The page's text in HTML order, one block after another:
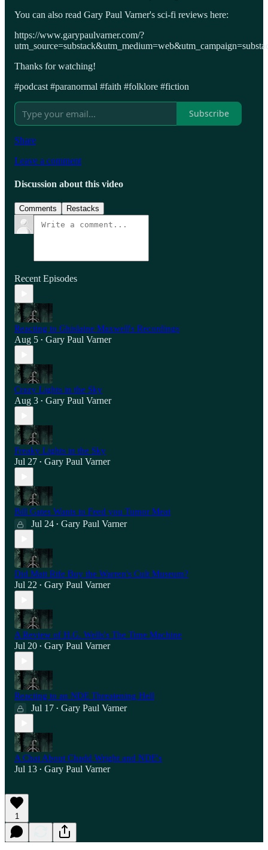
You can also read Gary Paul Varner's sci-fi reviews here:
https://www.garypaulvarner.com/?
Thanks for watching!
#podcast #paranormal #faith #folklore #fiction
Subscribe
Share
Leave a comment
Discussion about this video
Comments Restacks
Recent Episodes
Reacting to Ghislaine Maxwell's Recordings
Aug 5 • Gary Paul Varner
Crazy Lights in the Sky
Aug 3 • Gary Paul Varner
Freaky Lights in the Sky
Jul 27 • Gary Paul Varner
Bill Gates Wants to Feed you Tumor Meat
Jul 24 • Gary Paul Varner
Did Matt Rife Buy the Warren's Cult Museum?
Jul 22 • Gary Paul Varner
A Review of H.G. Wells's The Time Machine
Jul 20 • Gary Paul Varner
Reacting to an NDE Threatening Hell
Jul 17 • Gary Paul Varner
A Chat About Chadd Wright and NDE's
Jul 13 • Gary Paul Varner
1